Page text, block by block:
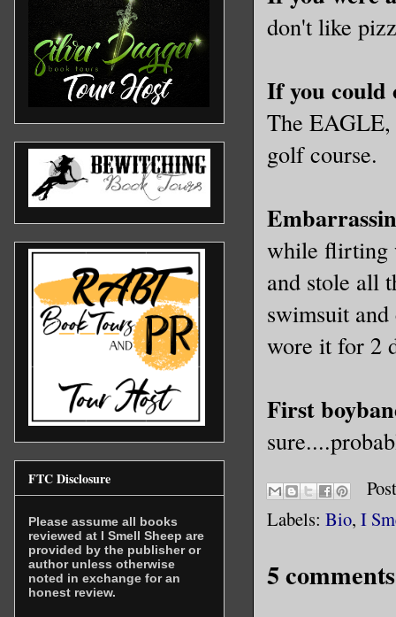
don't like
If you could
The EAGLE,
golf course.
while flirting
and stole all
swimsuit
wore it for 2
First
Labels: Bio, I
5
FTC Disclosure
Please assume all books
reviewed at I Smell Sheep are
provided by the publisher or
author unless otherwise
noted in exchange for an
honest review.